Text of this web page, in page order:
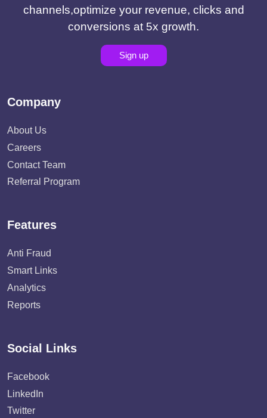
channels,optimize your revenue, clicks and
conversions at 5x growth.
Sign up
Company
About Us
Careers
Contact Team
Referral Program
Features
Anti Fraud
Smart Links
Analytics
Reports
Social Links
Facebook
LinkedIn
Twitter